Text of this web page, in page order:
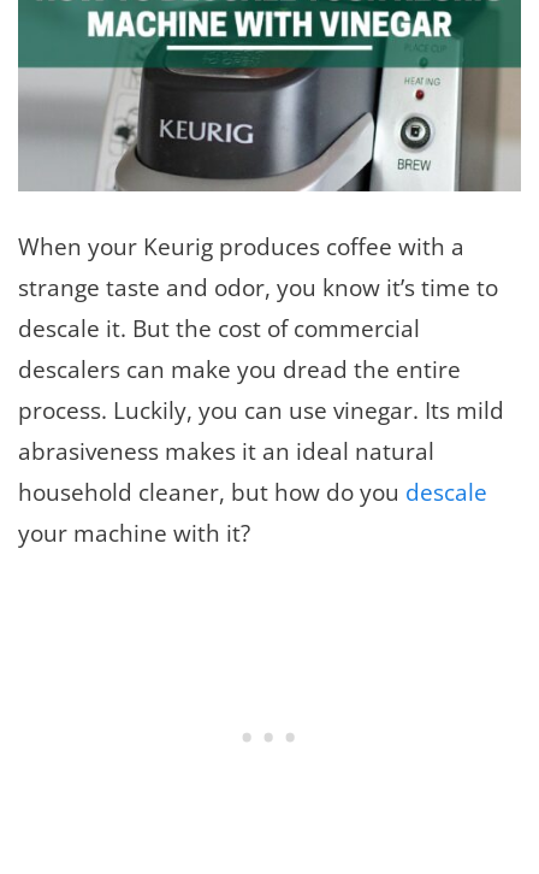
When your Keurig produces coffee with a
strange taste and odor, you know it’s time to
descale it. But the cost of commercial
descalers can make you dread the entire
process. Luckily, you can use vinegar. Its mild
abrasiveness makes it an ideal natural
household cleaner, but how do you descale
your machine with it?